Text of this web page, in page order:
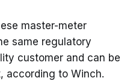
master-meter
same regulatory
customer and can be
according to Winch.